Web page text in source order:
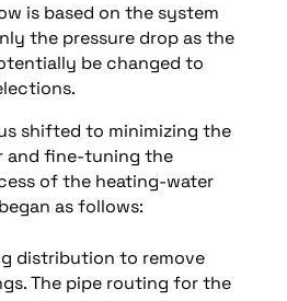
is based on the system
the pressure drop as the
be changed to
shifted to minimizing the
and fine-tuning the
of the heating-water
as follows:
distribution to remove
The pipe routing for the